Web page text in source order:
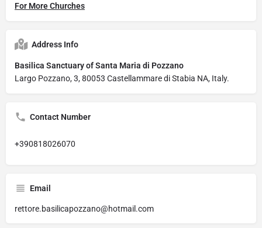
For More Churches
Address Info
Basilica Sanctuary of Santa Maria di Pozzano
Largo Pozzano, 3, 80053 Castellammare di Stabia NA, Italy.
Contact Number
+390818026070
Email
rettore.basilicapozzano@hotmail.com